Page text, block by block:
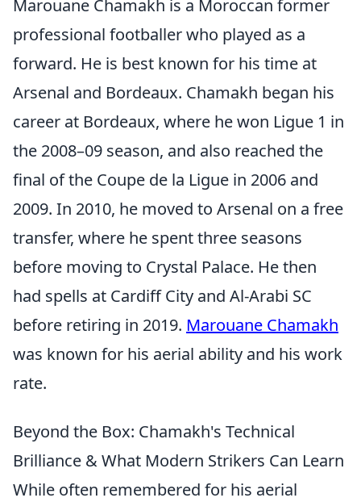
Marouane Chamakh is a Moroccan former
professional footballer who played as a
forward. He is best known for his time at
Arsenal and Bordeaux. Chamakh began his
career at Bordeaux, where he won Ligue 1 in
the 2008–09 season, and also reached the
final of the Coupe de la Ligue in 2006 and
2009. In 2010, he moved to Arsenal on a free
transfer, where he spent three seasons
before moving to Crystal Palace. He then
had spells at Cardiff City and Al-Arabi SC
before retiring in 2019. Marouane Chamakh
was known for his aerial ability and his work
rate.
Beyond the Box: Chamakh's Technical
Brilliance & What Modern Strikers Can Learn
While often remembered for his aerial